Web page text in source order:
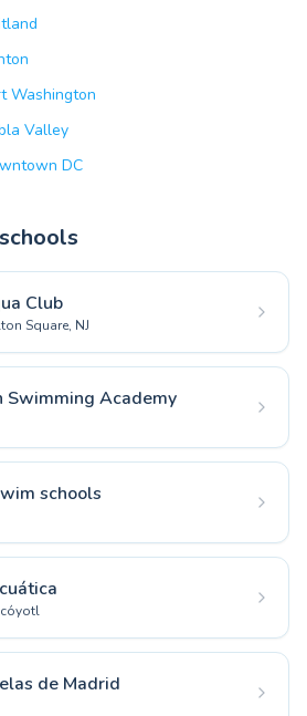
Washington
Valley
DC
Club
Square, NJ
Swimming Academy
schools
de Madrid